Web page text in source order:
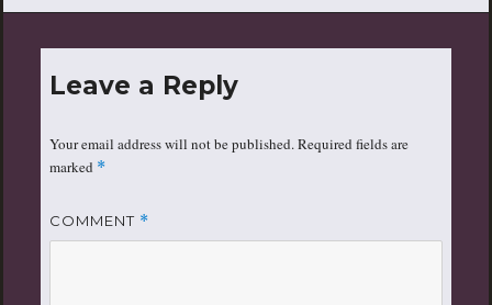
Leave a Reply
Your email address will not be published.Required fields are
marked *
COMMENT *